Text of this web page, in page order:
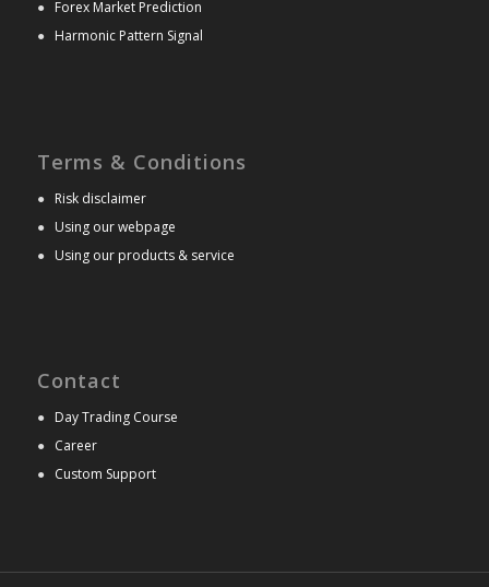
● Forex Market Prediction
● Harmonic Pattern Signal
Terms & Conditions
● Risk disclaimer
● Using our webpage
● Using our products & service
Contact
● Day Trading Course
● Career
● Custom Support